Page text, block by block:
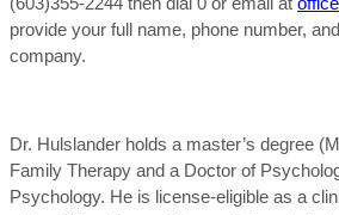
provide your full name, phone number,
company.
Dr. Hulslander holds a master’s degree
Family Therapy and a Doctor of
Psychology. He is license-eligible as a